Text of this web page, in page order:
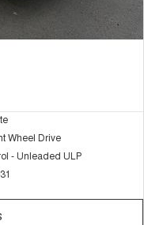
Wheel Drive
- Unleaded ULP